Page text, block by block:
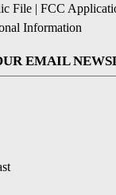
File | FCC
Information
EMAIL